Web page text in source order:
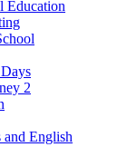
Education
2
and English